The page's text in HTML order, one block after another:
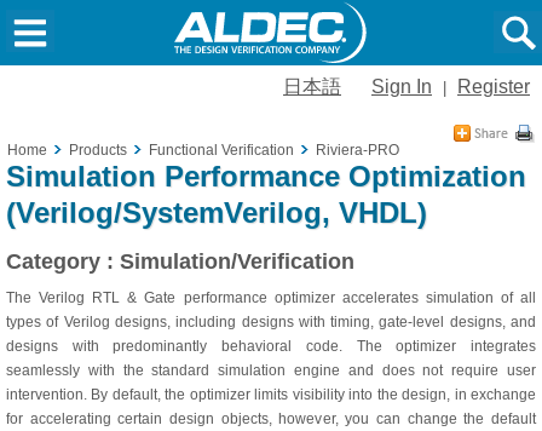
日本語 Sign In Register
Home Products Functional Verification Riviera-PRO
Simulation Performance Optimization
(Verilog/SystemVerilog, VHDL)
Category : Simulation/Verification
The Verilog RTL & Gate performance optimizer accelerates simulation of all
types of Verilog designs, including designs with timing, gate-level designs, and
designs with predominantly behavioral code. The optimizer integrates
seamlessly with the standard simulation engine and does not require user
intervention. By default, the optimizer limits visibility into the design, in exchange
for accelerating certain design objects, however, you can change the default